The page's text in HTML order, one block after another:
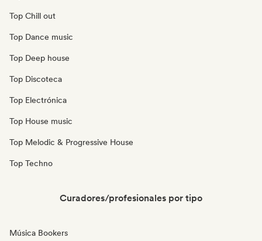
Top Chill out
Top Dance music
Top Deep house
Top Discoteca
Top Electrónica
Top House music
Top Melodic & Progressive House
Top Techno
Curadores/profesionales por tipo
Música Bookers